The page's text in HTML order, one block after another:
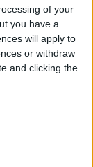
of your
you have a
will apply to
or withdraw
and clicking the
of